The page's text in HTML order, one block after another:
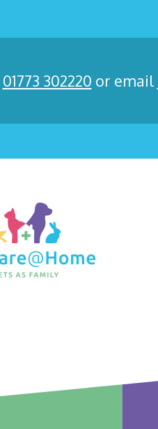
01773 302220 or email